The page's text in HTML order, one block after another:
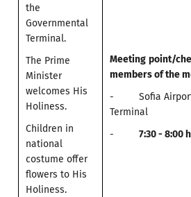
the
Governmental
Terminal.
The Prime
Minister
welcomes His
Holiness.
Children in
national
costume offer
flowers to His
Holiness.
Meeting point/
members of the
- Sofia Airport,
Terminal
- 7:30 - 8:00